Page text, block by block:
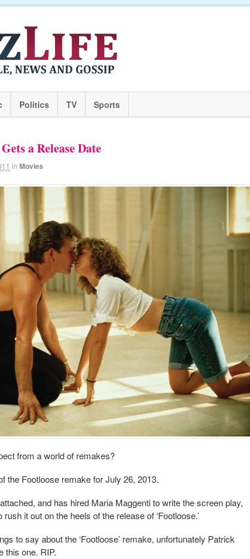
Politics TV Sports
a Release Date
in Movies
from a world of remakes?
the Footloose remake for July 26, 2013.
and has hired Maria Maggenti to write the screen play,
it out on the heels of the release of ‘Footloose.’
to say about the ‘Footloose’ remake, unfortunately Patrick
this one. RIP.